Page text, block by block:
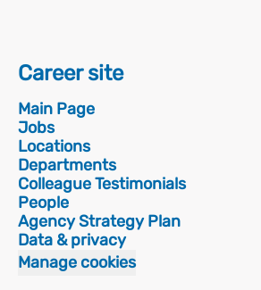
Career site
Main Page
Jobs
Locations
Departments
Colleague Testimonials
People
Agency Strategy Plan
Data & privacy
Manage cookies